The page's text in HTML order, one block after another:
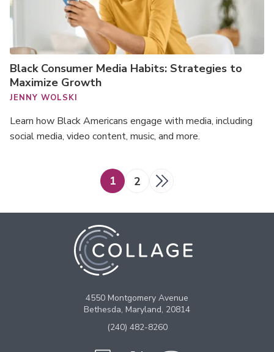
Black Consumer Media Habits: Strategies to
Maximize Growth
JENNY WOLSKI
Learn how Black Americans engage with media, including
social media, video content, music, and more.
1 2
4550 Montgomery Avenue
Bethesda, Maryland, 20814
(240) 482-8260